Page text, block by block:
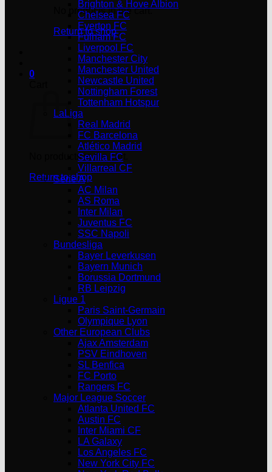
No products in the cart.
Return to shop
0
No products in the cart.
Return to shop
Brighton & Hove Albion
Chelsea FC
Everton FC
Fulham FC
Liverpool FC
Manchester City
Manchester United
Newcastle United
Nottingham Forest
Tottenham Hotspur
LaLiga
Real Madrid
FC Barcelona
Atlético Madrid
Sevilla FC
Villarreal CF
Serie A
AC Milan
AS Roma
Inter Milan
Juventus FC
SSC Napoli
Bundesliga
Bayer Leverkusen
Bayern Munich
Borussia Dortmund
RB Leipzig
Ligue 1
Paris Saint-Germain
Olympique Lyon
Other European Clubs
Ajax Amsterdam
PSV Eindhoven
SL Benfica
FC Porto
Rangers FC
Major League Soccer
Atlanta United FC
Austin FC
Inter Miami CF
LA Galaxy
Los Angeles FC
New York City FC